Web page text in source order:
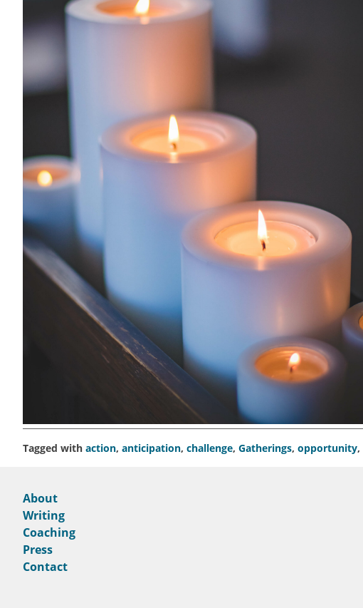
Tagged with action, anticipation, challenge, Gatherings, opportunity,
About
Writing
Coaching
Press
Contact